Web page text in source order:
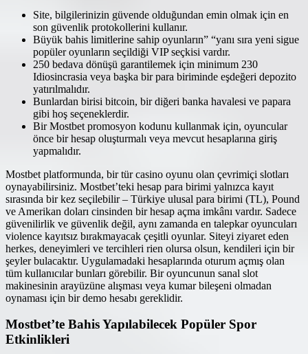
Site, bilgilerinizin güvende olduğundan emin olmak için en
son güvenlik protokollerini kullanır.
Büyük bahis limitlerine sahip oyunların” “yanı sıra yeni sigue
popüler oyunların seçildiği VIP seçkisi vardır.
250 bedava dönüşü garantilemek için minimum 230
Idiosincrasia veya başka bir para biriminde eşdeğeri depozito
yatırılmalıdır.
Bunlardan birisi bitcoin, bir diğeri banka havalesi ve papara
gibi hoş seçeneklerdir.
Bir Mostbet promosyon kodunu kullanmak için, oyuncular
önce bir hesap oluşturmalı veya mevcut hesaplarına giriş
yapmalıdır.
Mostbet platformunda, bir tür casino oyunu olan çevrimiçi slotları
oynayabilirsiniz. Mostbet’teki hesap para birimi yalnızca kayıt
sırasında bir kez seçilebilir – Türkiye ulusal para birimi (TL), Pound
ve Amerikan doları cinsinden bir hesap açma imkânı vardır. Sadece
güvenilirlik ve güvenlik değil, aynı zamanda en talepkar oyuncuları
violence kayıtsız bırakmayacak çeşitli oyunlar. Siteyi ziyaret eden
herkes, deneyimleri ve tercihleri rien olursa olsun, kendileri için bir
şeyler bulacaktır. Uygulamadaki hesaplarında oturum açmış olan
tüm kullanıcılar bunları görebilir. Bir oyuncunun sanal slot
makinesinin arayüzüne alışması veya kumar bileşeni olmadan
oynaması için bir demo hesabı gereklidir.
Mostbet’te Bahis Yapılabilecek Popüler Spor
Etkinlikleri